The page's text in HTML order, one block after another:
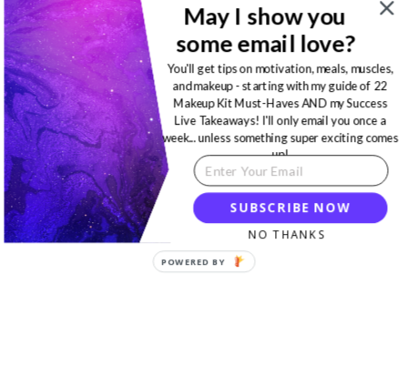
SUBSCRIBE NOW
May I show you
some email love?
You'll get tips on motivation, meals, muscles,
and makeup - starting with my guide of 22
Makeup Kit Must-Haves AND my Success
Live Takeaways! I'll only email you once a
week... unless something super exciting comes
up!
NO THANKS
POWERED BY